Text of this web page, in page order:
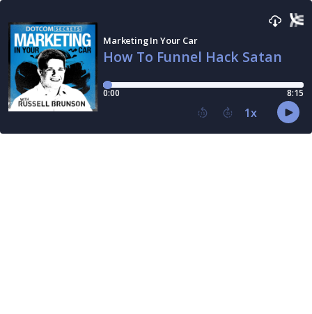
How To Funnel Hack Satan
Marketing In Your Car
0:00 8:15
15 30 1x